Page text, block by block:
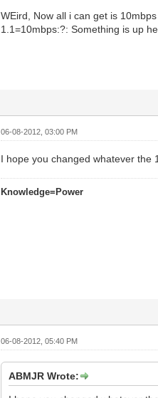
WEird, Now all i can get is
1.1=10mbps:?: Something is up
06-08-2012, 03:00 PM
I hope you changed whatever the
Knowledge=Power
06-08-2012, 05:40 PM
ABMJR Wrote: